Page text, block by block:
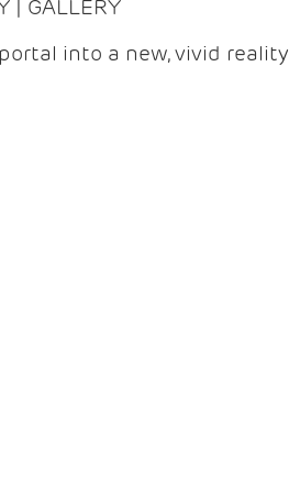
| GALLERY
into a new, vivid reality